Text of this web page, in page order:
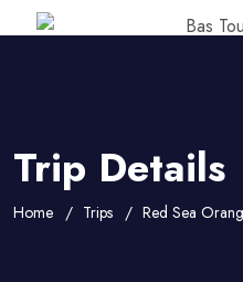
Trip Details
Home Trips Red Sea